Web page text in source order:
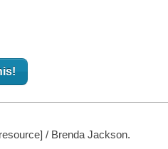
/ Brenda Jackson.